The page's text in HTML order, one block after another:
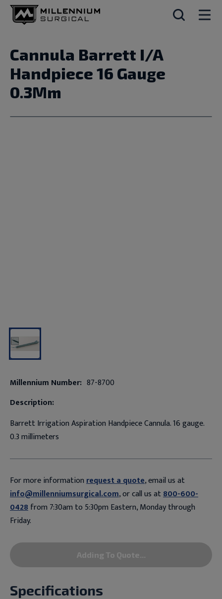
Cannula Barrett I/A
Handpiece 16 Gauge
0.3Mm
Millennium Number: 87-8700
Description:
Barrett Irrigation Aspiration Handpiece Cannula. 16 gauge.
0.3 millimeters
For more informationrequest a quote, email us at
info@millenniumsurgical.com, or call us at800-600-
0428from 7:30am to 5:30pm Eastern, Monday through
Friday.
Adding To Quote...
Specifications